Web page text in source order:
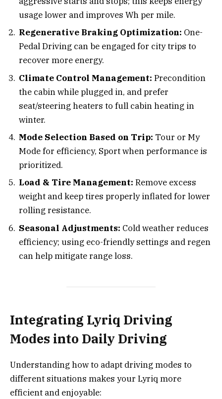
usage lower and improves Wh per mile.
Regenerative Braking Optimization: One-
Pedal Driving can be engaged for city trips to
recover more energy.
Climate Control Management: Precondition
the cabin while plugged in, and prefer
seat/steering heaters to full cabin heating in
winter.
Mode Selection Based on Trip: Tour or My
Mode for efficiency, Sport when performance is
prioritized.
Load & Tire Management: Remove excess
weight and keep tires properly inflated for lower
rolling resistance.
Seasonal Adjustments: Cold weather reduces
efficiency; using eco-friendly settings and regen
can help mitigate range loss.
Integrating Lyriq Driving
Modes into Daily Driving
Understanding how to adapt driving modes to
different situations makes your Lyriq more
efficient and enjoyable: